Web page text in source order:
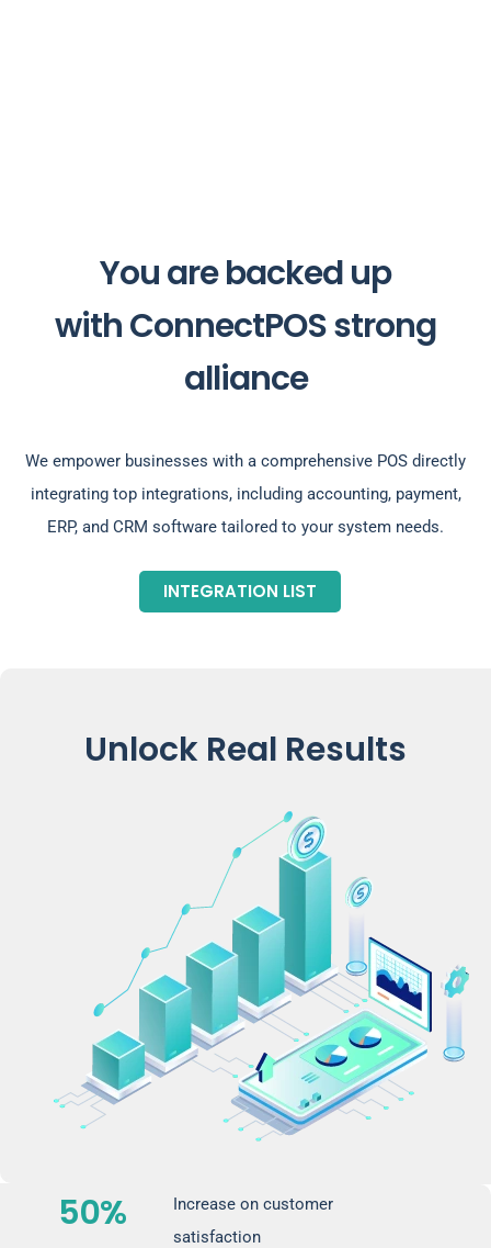
You are backed up
with ConnectPOS strong
alliance
We empower businesses with a comprehensive POS directly
integrating top integrations, including accounting, payment,
ERP, and CRM software tailored to your system needs.
INTEGRATION LIST
Unlock Real Results
50%
Increase on customer
satisfaction